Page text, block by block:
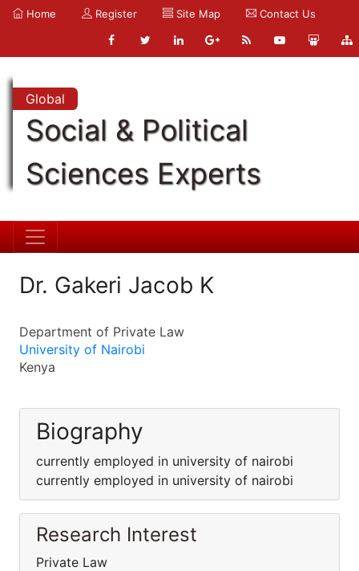
Home Register Site Map Contact Us
Global
Social & Political
Sciences Experts
Dr. Gakeri Jacob K
Department of Private Law
University of Nairobi
Kenya
Biography
currently employed in university of nairobi
currently employed in university of nairobi
Research Interest
Private Law